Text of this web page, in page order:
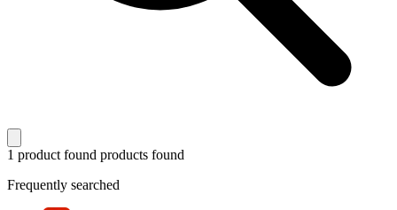
1 product found products found
Frequently searched